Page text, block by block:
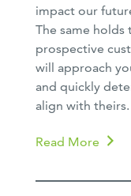
impact our
The same
prospective
will approach
and quickly
align with theirs.
Read More